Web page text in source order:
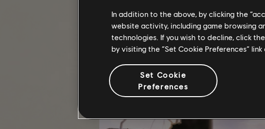
Settlement—During the campaign,
Settlements more efficient and secure. In
teams to flush out enemy factions, clear
Safe House—these Named Zone
resupply control points, disrupt hostile
End-Game Priority Missions—Daily
Completing any of these Projects rewards
In addition to the above, by clicking the
website activity, including game browsing
technologies. If you wish to decline, click
by visiting the “Set Cookie Preferences”
Set Cookie
Preferences